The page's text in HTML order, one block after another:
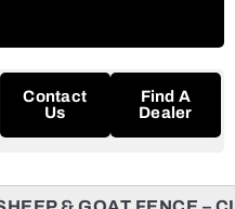
Contact
Us
Find A
Dealer